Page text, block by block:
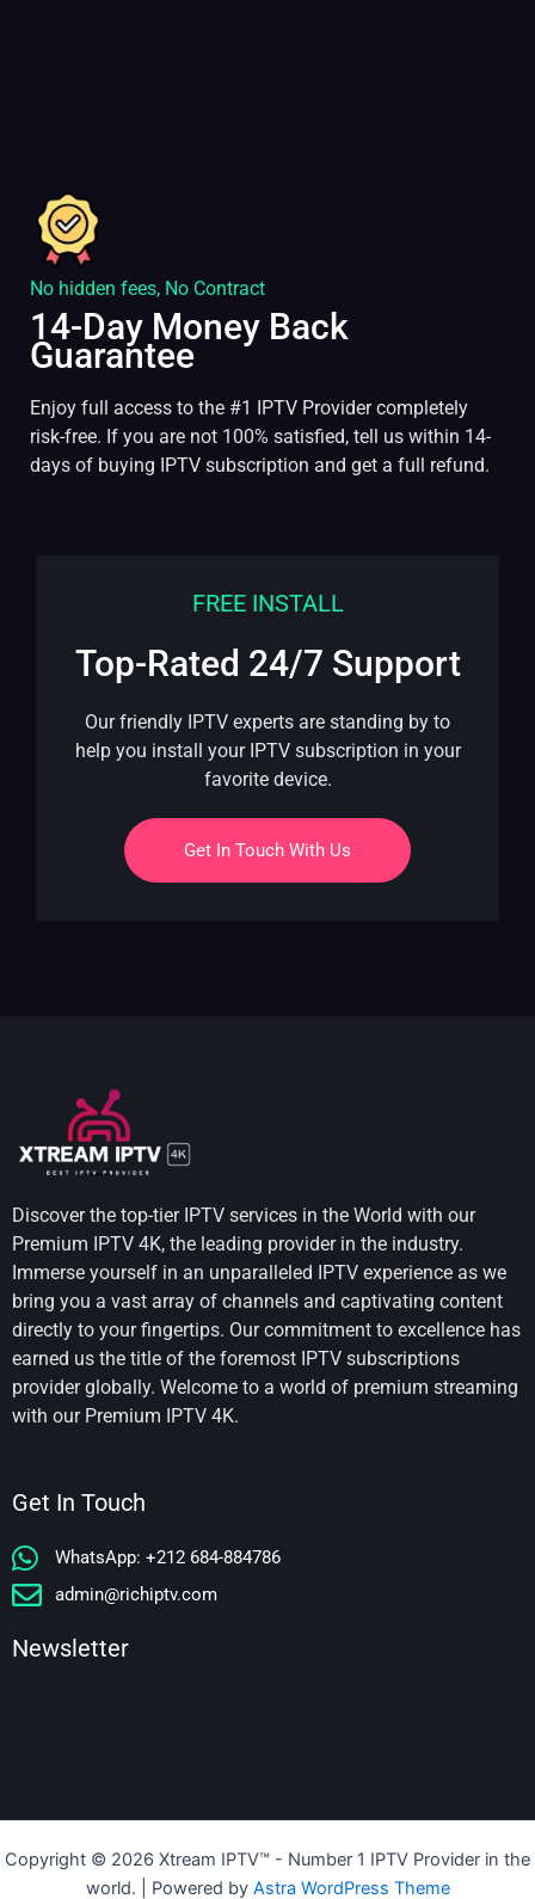
No hidden fees, No Contract
14-Day Money Back
Guarantee
Enjoy full access to the #1 IPTV Provider completely
risk-free. If you are not 100% satisfied, tell us within 14-
days of buying IPTV subscription and get a full refund.
FREE INSTALL
Top-Rated 24/7 Support
Our friendly IPTV experts are standing by to
help you install your IPTV subscription in your
favorite device.
Get In Touch With Us
Discover the top-tier IPTV services in the World with our
Premium IPTV 4K, the leading provider in the industry.
Immerse yourself in an unparalleled IPTV experience as we
bring you a vast array of channels and captivating content
directly to your fingertips. Our commitment to excellence has
earned us the title of the foremost IPTV subscriptions
provider globally. Welcome to a world of premium streaming
with our Premium IPTV 4K.
Get In Touch
WhatsApp: +212 684-884786
admin@richiptv.com
Newsletter
Copyright © 2026 Xtream IPTV™️ - Number 1 IPTV Provider in the
world. | Powered by Astra WordPress Theme